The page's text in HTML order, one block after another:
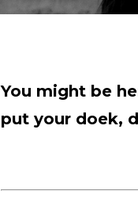
You might be
put your doek,